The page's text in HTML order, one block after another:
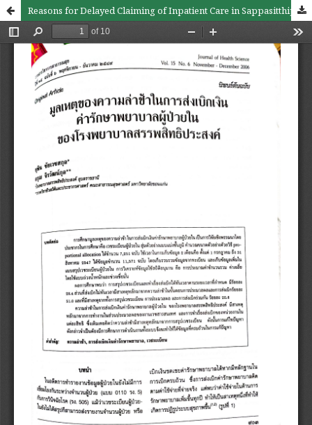
Reasons for Delayed Claiming of Inpatient Care in Sappasitthiprasong Hospital